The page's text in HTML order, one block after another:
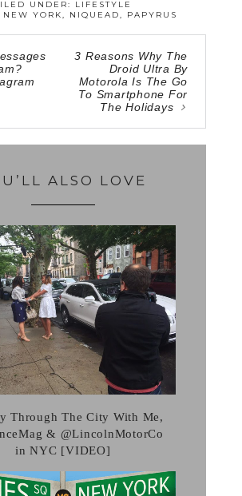
UNDER: LIFESTYLE
NEW YORK, NIQUEAD, PAPYRUS
3 Reasons Why The
Droid Ultra By
Motorola Is The Go
To Smartphone For
The Holidays
ALSO LOVE
Through The City With Me,
& @LincolnMotorCo
in NYC [VIDEO]